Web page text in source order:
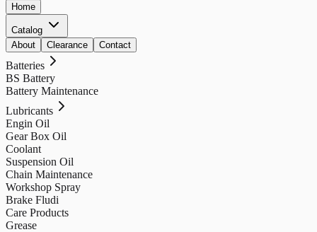
Home
Catalog
About
Clearance Contact
Batteries
BS Battery
Battery Maintenance
Lubricants
Engin Oil
Gear Box Oil
Coolant
Suspension Oil
Chain Maintenance
Workshop Spray
Brake Fludi
Care Products
Grease